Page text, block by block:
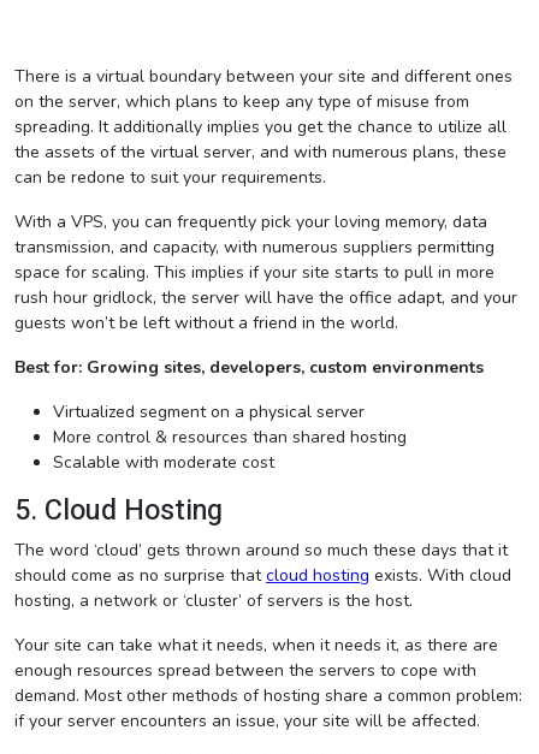
There is a virtual boundary between your site and different ones
on the server, which plans to keep any type of misuse from
spreading. It additionally implies you get the chance to utilize all
the assets of the virtual server, and with numerous plans, these
can be redone to suit your requirements.
With a VPS, you can frequently pick your loving memory, data
transmission, and capacity, with numerous suppliers permitting
space for scaling. This implies if your site starts to pull in more
rush hour gridlock, the server will have the office adapt, and your
guests won’t be left without a friend in the world.
Best for: Growing sites, developers, custom environments
Virtualized segment on a physical server
More control & resources than shared hosting
Scalable with moderate cost
5. Cloud Hosting
The word ‘cloud’ gets thrown around so much these days that it
should come as no surprise thatcloud hosting exists. With cloud
hosting, a network or ‘cluster’ of servers is the host.
Your site can take what it needs, when it needs it, as there are
enough resources spread between the servers to cope with
demand. Most other methods of hosting share a common problem:
if your server encounters an issue, your site will be affected.